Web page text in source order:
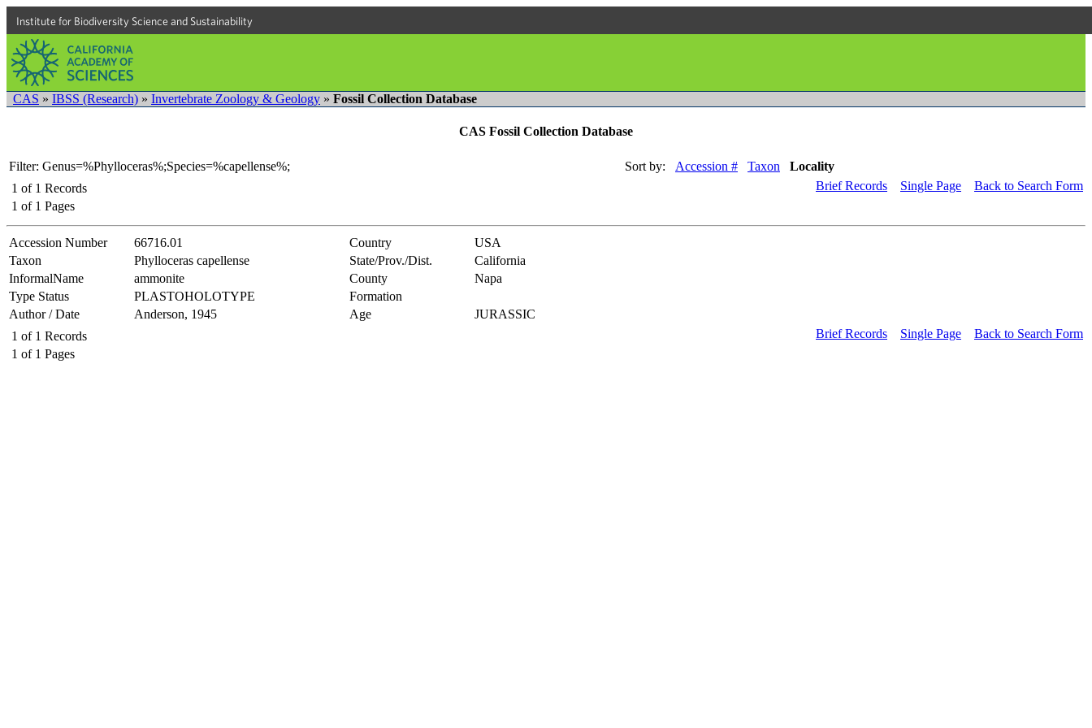
Institute for Biodiversity Science and Sustainability
CAS » IBSS (Research) » Invertebrate Zoology & Geology » Fossil Collection Database
CAS Fossil Collection Database
Filter: Genus=%Phylloceras%;Species=%capellense%; Sort by: Accession # Taxon
Locality
1 of 1 Records
1 of 1 Pages
Brief Records Single Page Back to Search Form
Accession Number 66716.01 Country
USA
Taxon
Phylloceras capellense State/Prov./Dist.
California
InformalName
ammonite County
Napa
Type Status
PLASTOHOLOTYPE
Formation
Author / Date
Anderson, 1945 Age
JURASSIC
1 of 1 Records
1 of 1 Pages
Brief Records Single Page Back to Search Form